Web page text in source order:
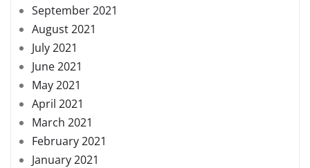
September 2021
August 2021
July 2021
June 2021
May 2021
April 2021
March 2021
February 2021
January 2021